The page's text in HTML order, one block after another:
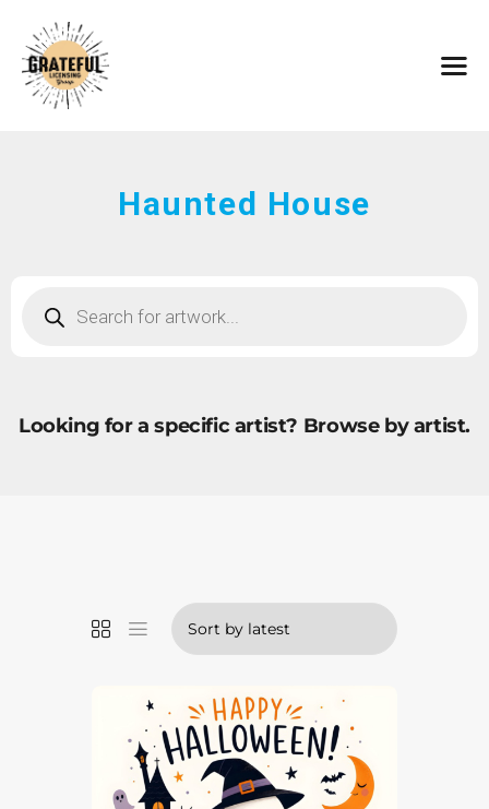
Haunted House
Looking for a specific artist? Browse by artist.
HOME
ARTISTS
BROWSE ART
SUBMIT ART